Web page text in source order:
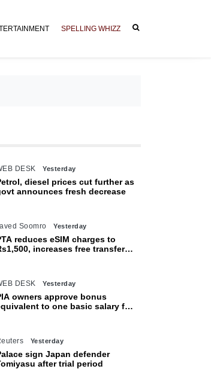
SPELLING WHIZZ
DESK Yesterday
diesel prices cut further as
announces fresh decrease
Soomro Yesterday
reduces eSIM charges to
increases free transfer
DESK Yesterday
owners approve bonus
to one basic salary for
Yesterday
sign Japan defender
after trial period